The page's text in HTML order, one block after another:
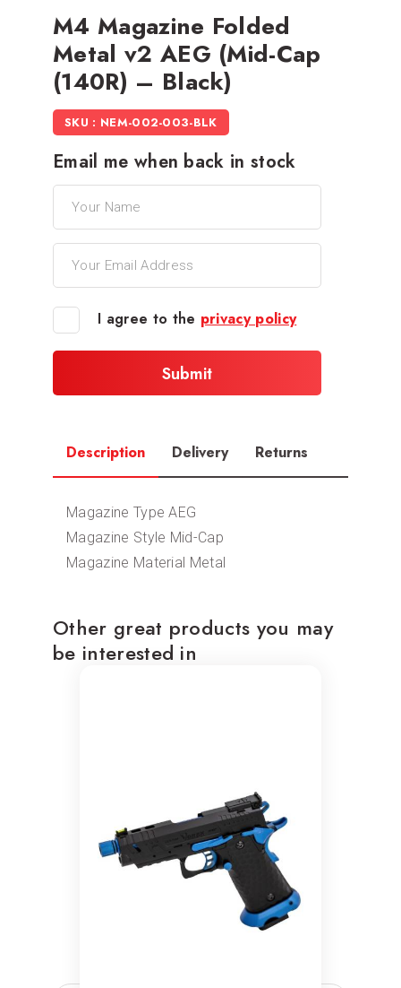
M4 Magazine Folded
Metal v2 AEG (Mid-Cap
(140R) – Black)
SKU : NEM-002-003-BLK
Email me when back in stock
I agree to the privacy policy
Description Delivery Returns
Magazine Type AEG
Magazine Style Mid-Cap
Magazine Material Metal
Other great products you may
be interested in